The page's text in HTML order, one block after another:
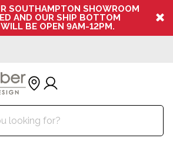
SOUTHAMPTON SHOWROOM
AND OUR SHIP BOTTOM
BE OPEN 9AM-12PM.